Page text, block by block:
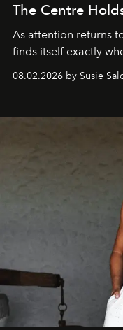
The Centre
As attention returns
finds itself exactly
08.02.2026 by Susie